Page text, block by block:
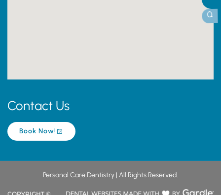
Contact Us
Book Now!
Personal Care Dentistry | All Rights Reserved.